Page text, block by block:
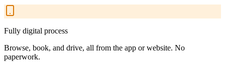
Fully digital process
Browse, book, and drive, all from the app or website. No
paperwork.